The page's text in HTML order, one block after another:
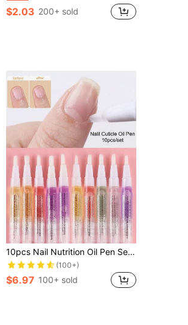
$2.03 200+ sold
10pcs Nail Nutrition Oil Pen Set Soften Nail Cuticle Nail Strengthener For Thin Nails And Growth 10 Smell Nail Treatment Cuticle Revitalizer Oil Prevent Nail Polish Nourish Skin
(100+)
$6.97 100+ sold